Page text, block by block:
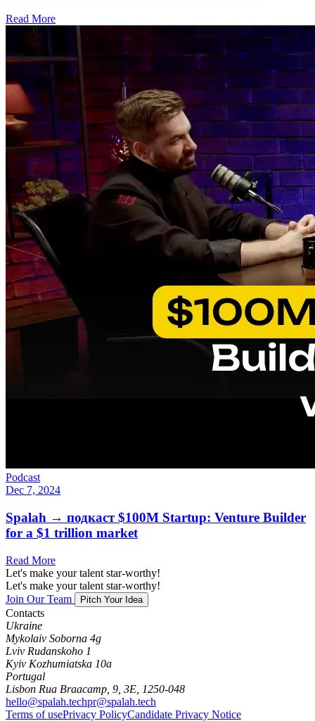
Read More
Podcast
Dec 7, 2024
Spalah → подкаст $100M Startup: Venture Builder
for a $1 trillion market
Read More
Let's make your talent star-worthy!
Let's make your talent star-worthy!
Join Our Team
Pitch Your Idea
Contacts
Ukraine
Mykolaiv Soborna 4g
Lviv Rudanskoho 1
Kyiv Kozhumiatska 10a
Portugal
Lisbon Rua Braacamp, 9, 3E, 1250-048
hello@spalah.techpr@spalah.tech
Terms of usePrivacy PolicyCandidate Privacy Notice